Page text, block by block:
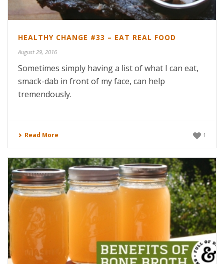
HEALTHY CHANGE #33 – EAT REAL FOOD
August 29, 2016
Sometimes simply having a list of what I can eat,
smack-dab in front of my face, can help
tremendously.
Read More 1